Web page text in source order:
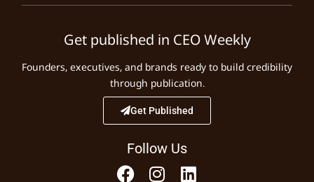
Get published in CEO Weekly
Founders, executives, and brands ready to build credibility
through publication.
Get Published
Follow Us